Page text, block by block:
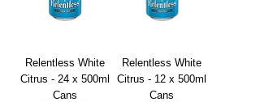
Relentless White
Citrus - 24 x 500ml
Cans
Relentless White
Citrus - 12 x 500ml
Cans